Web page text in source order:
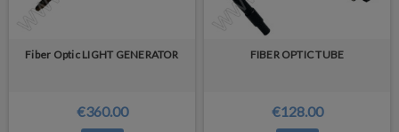
Fiber Optic LIGHT GENERATOR
€360.00
FIBER OPTIC TUBE
€128.00